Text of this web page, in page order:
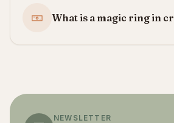
What is a magic ring in
NEWSLETTER